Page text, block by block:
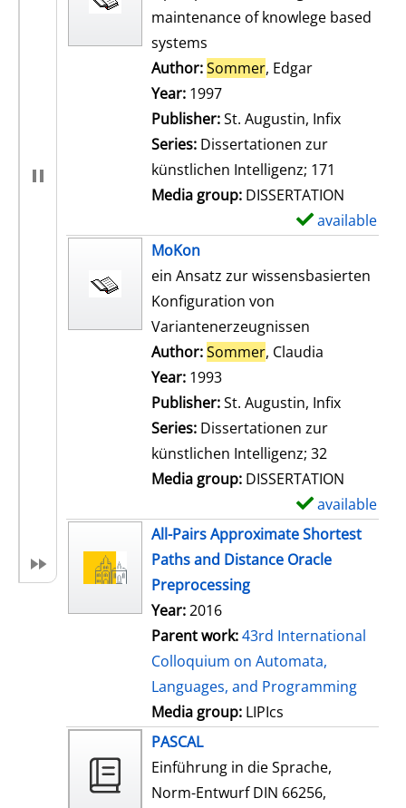
maintenance of knowlege based
systems
Author:Sommer, Edgar
Year: 1997
Publisher:St. Augustin, Infix
Series: Dissertationen zur
künstlichen Intelligenz; 171
Media group: DISSERTATION
available
MoKon
ein Ansatz zur wissensbasierten
Konfiguration von
Variantenerzeugnissen
Author:Sommer, Claudia
Year: 1993
Publisher:St. Augustin, Infix
Series: Dissertationen zur
künstlichen Intelligenz; 32
Media group: DISSERTATION
available
All-Pairs Approximate Shortest
Paths and Distance Oracle
Preprocessing
Year:2016
Parent work:43rd International
Colloquium on Automata,
Languages, and Programming
Media group: LIPIcs
PASCAL
Einführung in die Sprache,
Norm-Entwurf DIN 66256,